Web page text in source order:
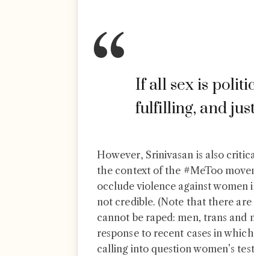
If all sex is
fulfilling, and
However, Srinivasan is also
the context of the #MeToo
occlude violence against
not credible. (Note that there are
cannot be raped: men, trans
response to recent cases in
calling into question women’s